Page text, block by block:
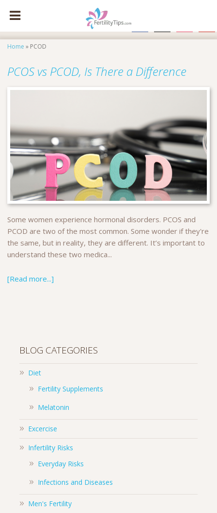
Home » PCOD
PCOS vs PCOD, Is There a Difference
Some women experience hormonal disorders. PCOS and
PCOD are two of the most common. Some wonder if they're
the same, but in reality, they are different. It’s important to
understand these two medica...
[Read more...]
BLOG CATEGORIES
Diet
Fertility Supplements
Melatonin
Excercise
Infertility Risks
Everyday Risks
Infections and Diseases
Men's Fertility